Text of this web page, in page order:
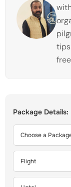
Package Details: